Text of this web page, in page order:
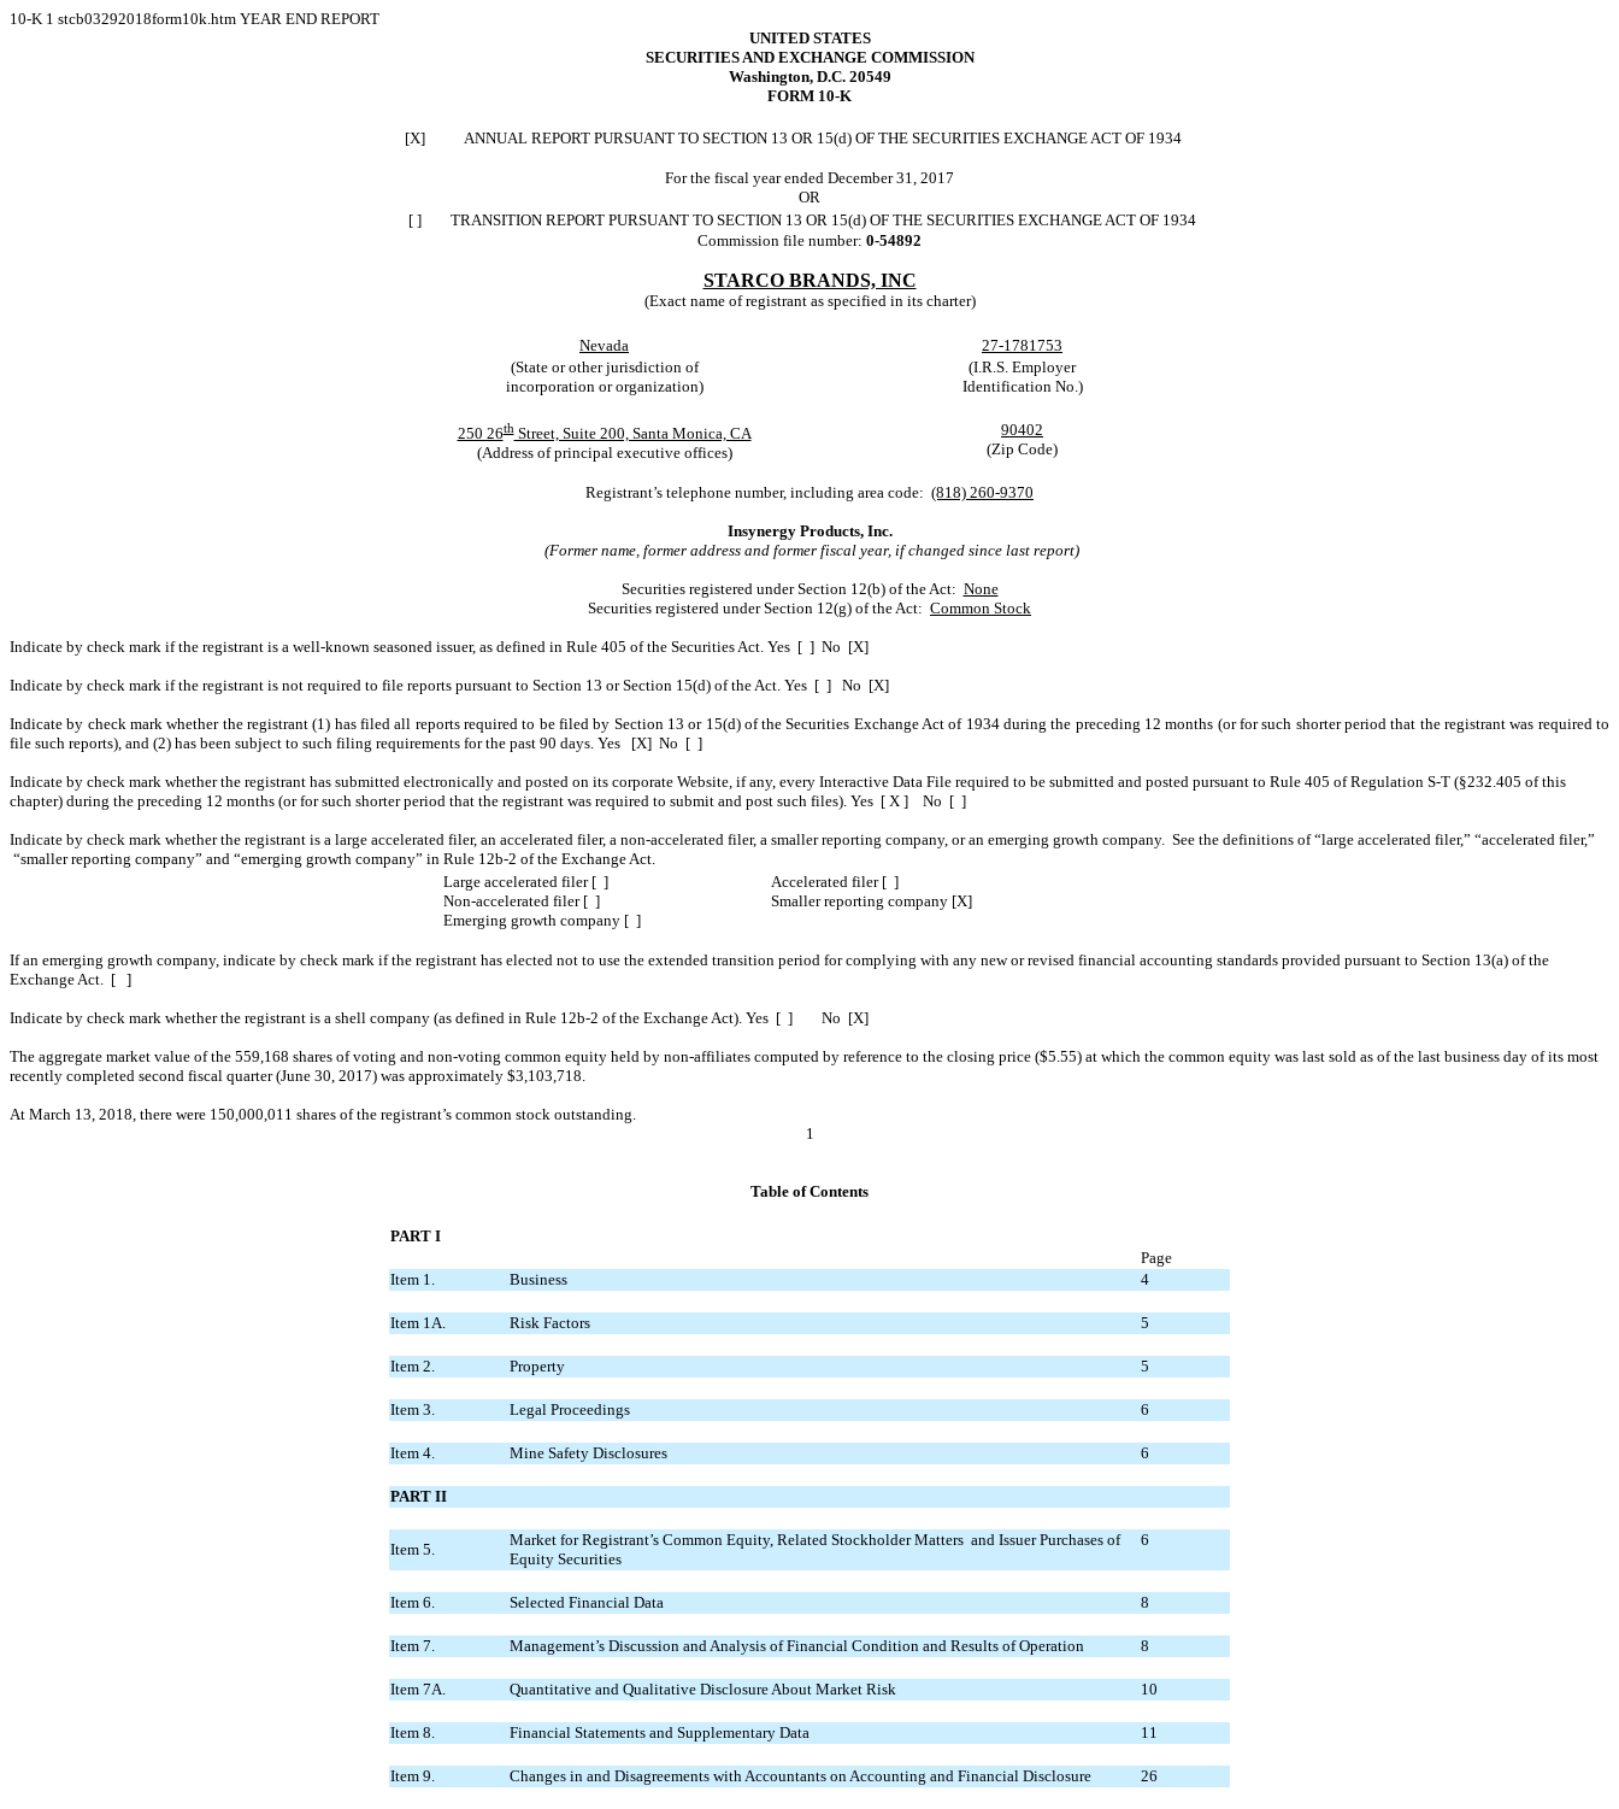
10-K 1 stcb03292018form10k.htm YEAR END REPORT
UNITED STATES
SECURITIES AND EXCHANGE COMMISSION
Washington, D.C. 20549
FORM 10-K
[X] ANNUAL REPORT PURSUANT TO SECTION 13 OR 15(d) OF THE SECURITIES EXCHANGE ACT OF 1934
For the fiscal year ended December 31, 2017
OR
[ ]
TRANSITION REPORT PURSUANT TO SECTION 13 OR 15(d) OF THE SECURITIES EXCHANGE ACT OF 1934
Commission file number: 0-54892
STARCO BRANDS, INC
(Exact name of registrant as specified in its charter)
Nevada
27-1781753
(State or other jurisdiction of
incorporation or organization)
(I.R.S. Employer
Identification No.)
250 26thStreet, Suite 200, Santa Monica, CA
(Address of principal executive offices)
90402
(Zip Code)
Registrant’s telephone number, including area code: (818) 260-9370
Insynergy Products, Inc.
(Former name, former address and former fiscal year, if changed since last report)
Securities registered under Section 12(b) of the Act: None
Securities registered under Section 12(g) of the Act: Common Stock
Indicate by check mark if the registrant is a well-known seasoned issuer, as defined in Rule 405 of the Securities Act. Yes [ ] No [X]
Indicate by check mark if the registrant is not required to file reports pursuant to Section 13 or Section 15(d) of the Act. Yes [ ] No [X]
Indicate by check mark whether the registrant (1) has filed all reports required to be filed by Section 13 or 15(d) of the Securities Exchange Act of 1934 during the preceding 12 months (or for such shorter period that the registrant was required to
file such reports), and (2) has been subject to such filing requirements for the past 90 days. Yes [X] No [ ]
Indicate by check mark whether the registrant has submitted electronically and posted on its corporate Website, if any, every Interactive Data File required to be submitted and posted pursuant to Rule 405 of Regulation S-T (§232.405 of this
chapter) during the preceding 12 months (or for such shorter period that the registrant was required to submit and post such files). Yes [ X ] No [ ]
Indicate by check mark whether the registrant is a large accelerated filer, an accelerated filer, a non-accelerated filer, a smaller reporting company, or an emerging growth company. See the definitions of “large accelerated filer,” “accelerated filer,”
“smaller reporting company” and “emerging growth company” in Rule 12b-2 of the Exchange Act.
Large accelerated filer [ ]
Non-accelerated filer [ ]
Emerging growth company [ ]
Accelerated filer [ ]
Smaller reporting company [X]
If an emerging growth company, indicate by check mark if the registrant has elected not to use the extended transition period for complying with any new or revised financial accounting standards provided pursuant to Section 13(a) of the
Exchange Act. [ ]
Indicate by check mark whether the registrant is a shell company (as defined in Rule 12b-2 of the Exchange Act). Yes [ ] No [X]
The aggregate market value of the 559,168 shares of voting and non-voting common equity held by non-affiliates computed by reference to the closing price ($5.55) at which the common equity was last sold as of the last business day of its most
recently completed second fiscal quarter (June 30, 2017) was approximately $3,103,718.
At March 13, 2018, there were 150,000,011 shares of the registrant’s common stock outstanding.
1
Table of Contents
PART I
Page
Item 1.
Business 4
Item 1A. Risk Factors 5
Item 2. Property 5
Item 3. Legal Proceedings 6
Item 4. Mine Safety Disclosures 6
PART II
Item 5.
Market for Registrant’s Common Equity, Related Stockholder Matters and Issuer Purchases of
Equity Securities
6
Item 6. Selected Financial Data 8
Item 7. Management’s Discussion and Analysis of Financial Condition and Results of Operation 8
Item 7A. Quantitative and Qualitative Disclosure About Market Risk 10
Item 8. Financial Statements and Supplementary Data 11
Item 9. Changes in and Disagreements with Accountants on Accounting and Financial Disclosure 26